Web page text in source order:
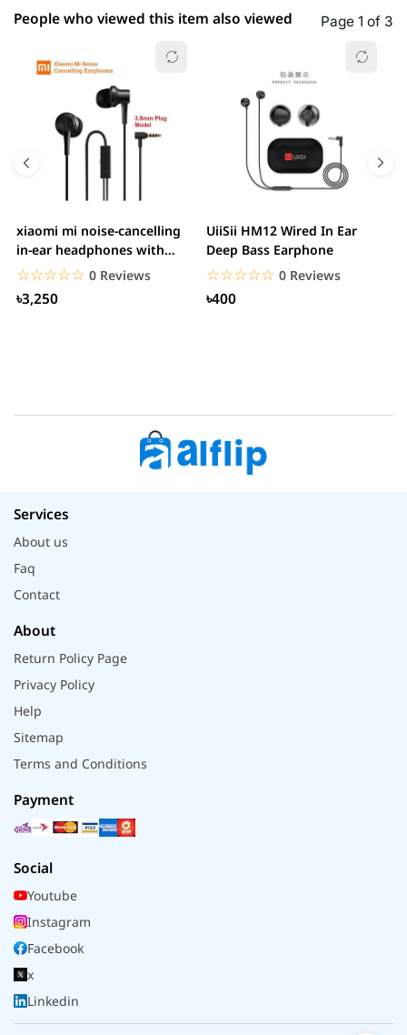
People who viewed this item also viewed Page 1 of 3
xiaomi mi noise-cancelling
in-ear headphones with
3.5mm jack
☆☆☆☆☆
★★★★★ 0 Reviews
৳3,250
UiiSii HM12 Wired In Ear
Deep Bass Earphone
☆☆☆☆☆
★★★★★ 0 Reviews
৳400
Services
About us
Faq
Contact
About
Return Policy Page
Privacy Policy
Help
Sitemap
Terms and Conditions
Payment
Social
Youtube
Instagram
Facebook
x
Linkedin